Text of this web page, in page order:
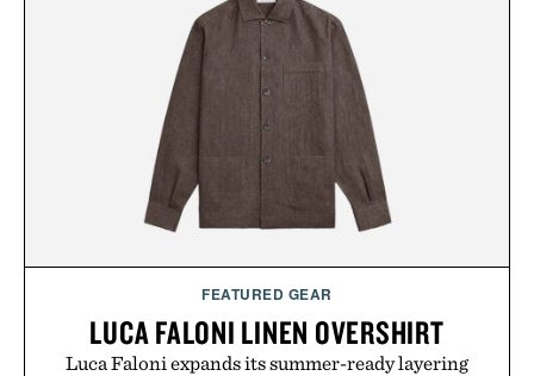
FEATURED GEAR
LUCA FALONI LINEN OVERSHIRT
Luca Faloni expands its summer-ready layering